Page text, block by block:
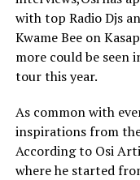
with top Radio Djs
Kwame Bee on
more could be seen
tour this year.
As common with
inspirations from
According to Osi
where he started